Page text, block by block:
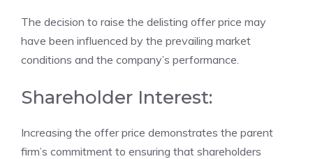
The decision to raise the delisting offer price may
have been influenced by the prevailing market
conditions and the company’s performance.
Shareholder Interest:
Increasing the offer price demonstrates the parent
firm’s commitment to ensuring that shareholders